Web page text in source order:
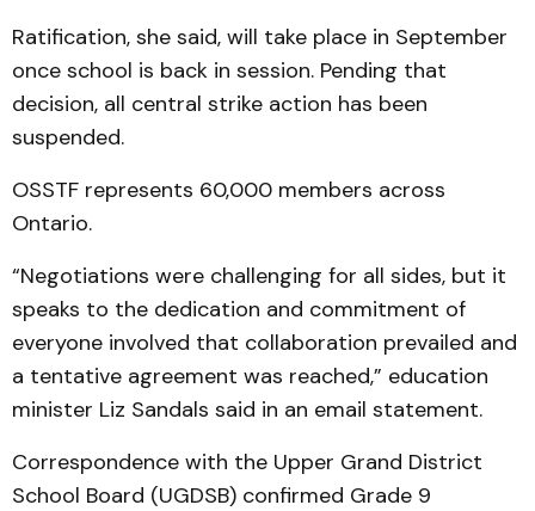
Ratification, she said, will take place in September
once school is back in session. Pending that
decision, all central strike action has been
suspended.
OSSTF represents 60,000 members across
Ontario.
“Negotiations were challenging for all sides, but it
speaks to the dedication and commitment of
everyone involved that collaboration prevailed and
a tentative agreement was reached,” education
minister Liz Sandals said in an email statement.
Correspondence with the Upper Grand District
School Board (UGDSB) confirmed Grade 9